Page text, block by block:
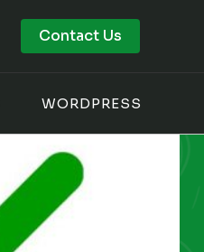
Contact Us
WORDPRESS